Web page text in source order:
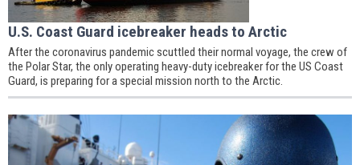
U.S. Coast Guard icebreaker heads to Arctic
After the coronavirus pandemic scuttled their normal voyage, the crew of
the Polar Star, the only operating heavy-duty icebreaker for the US Coast
Guard, is preparing for a special mission north to the Arctic.